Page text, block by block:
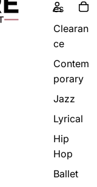
es
Clearan
ce
Contem
porary
Jazz
Lyrical
Hip
Hop
Ballet